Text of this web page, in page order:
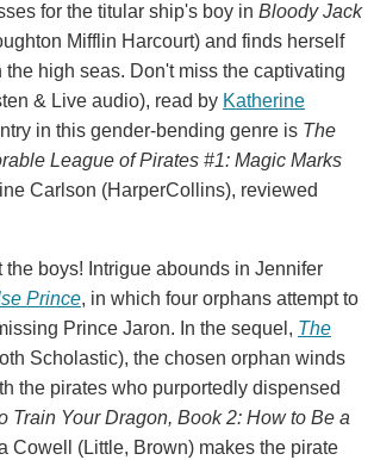
for the titular ship's boy in Bloody Jack
Mifflin Harcourt) and finds herself
the high seas. Don't miss the captivating
& Live audio), read by Katherine
in this gender-bending genre is The
League of Pirates #1: Magic Marks
Carlson (HarperCollins), reviewed
the boys! Intrigue abounds in Jennifer
Prince, in which four orphans attempt to
Prince Jaron. In the sequel, The
Scholastic), the chosen orphan winds
the pirates who purportedly dispensed
Train Your Dragon, Book 2: How to Be a
Cowell (Little, Brown) makes the pirate